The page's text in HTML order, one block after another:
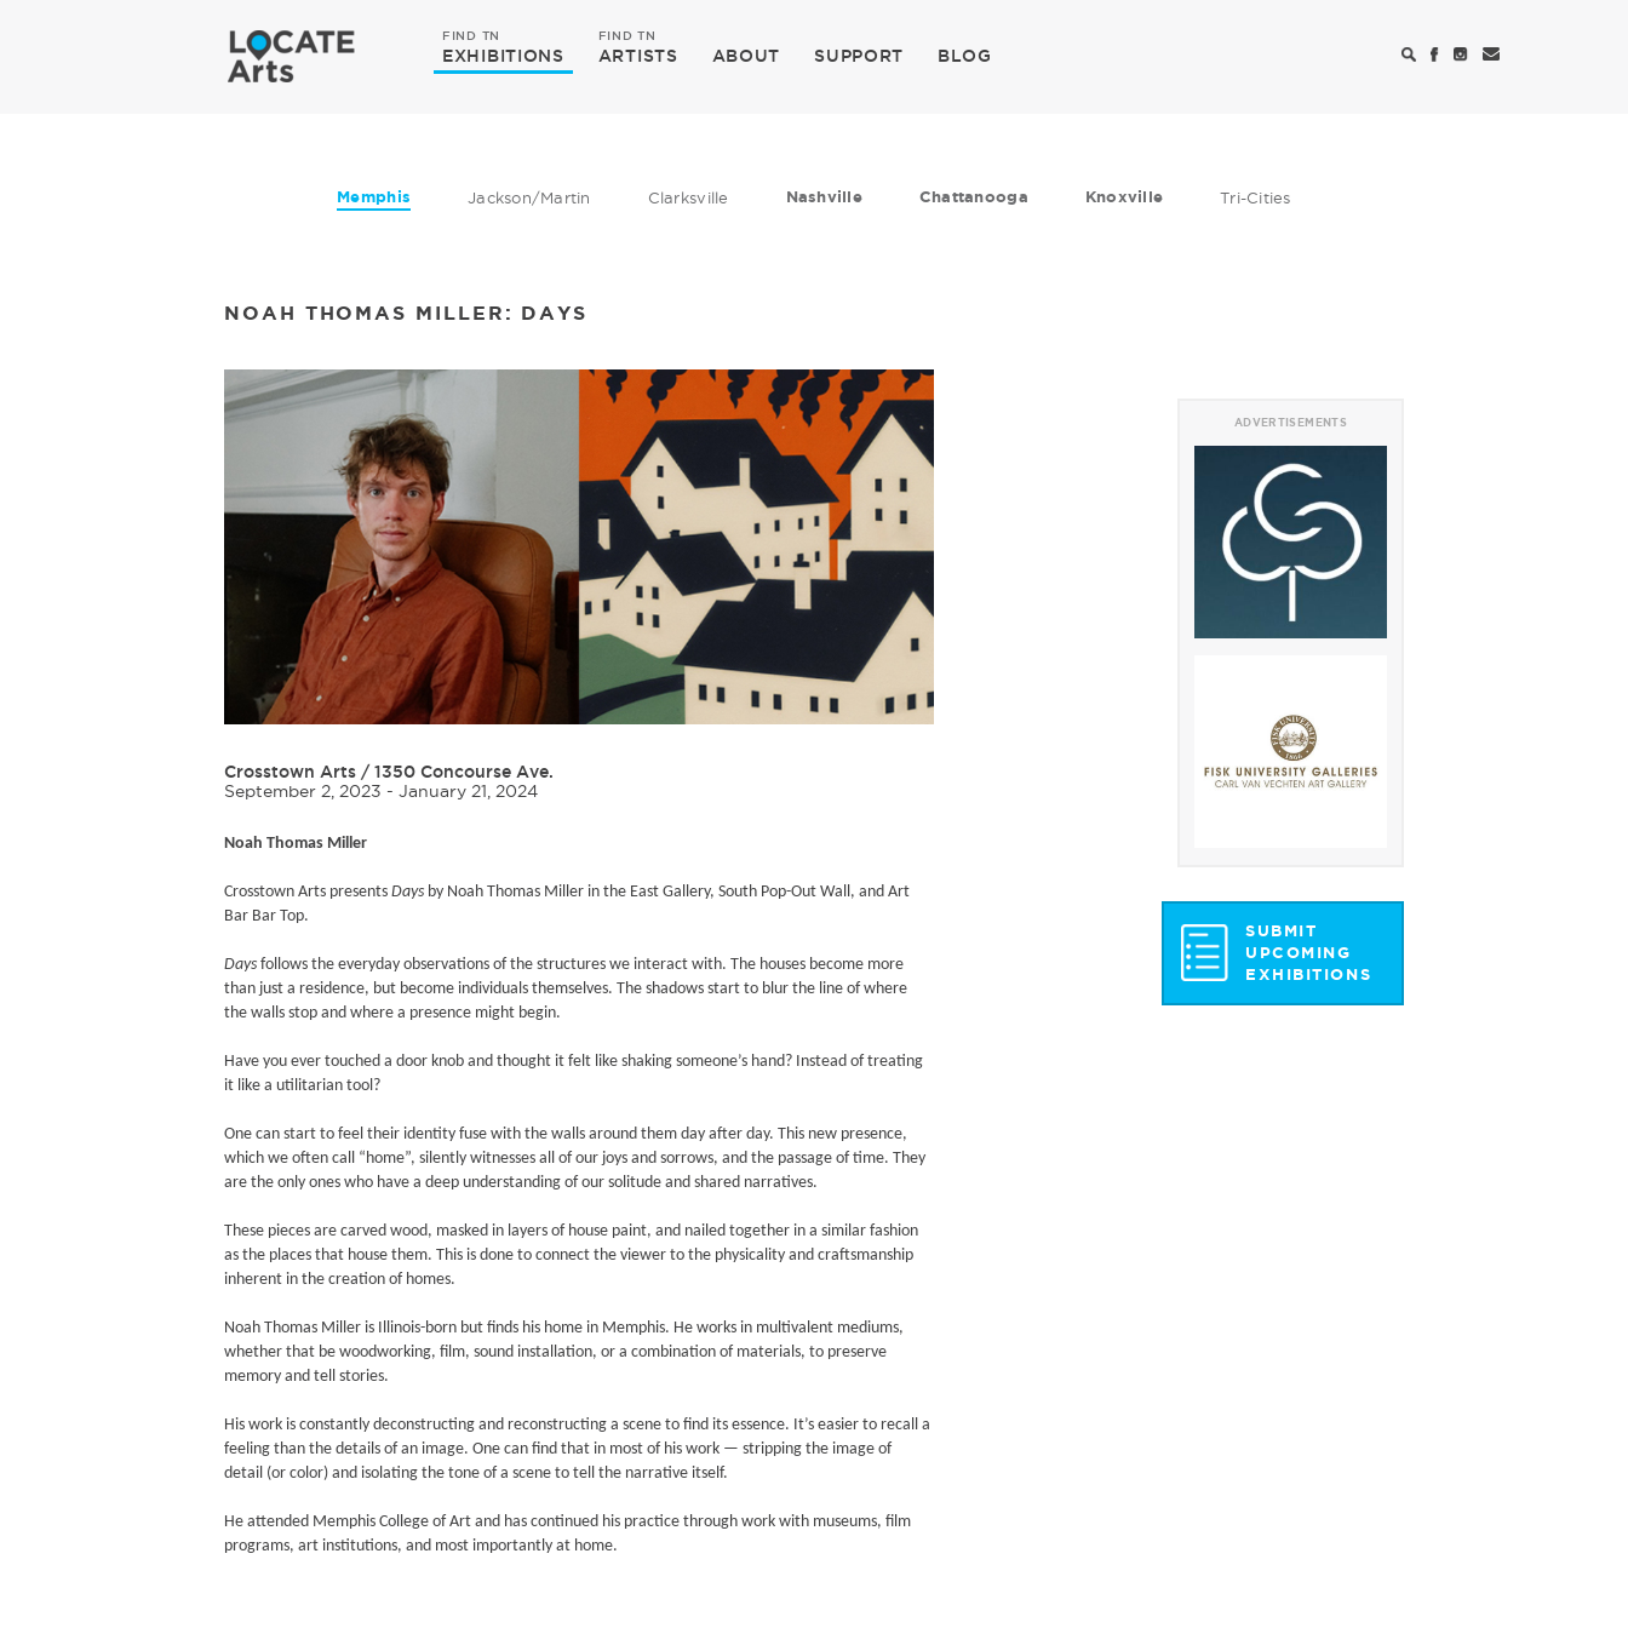
FIND TN
EXHIBITIONS
FIND TN
ARTISTS ABOUT SUPPORT BLOG
Memphis Jackson/Martin Clarksville Nashville Chattanooga Knoxville Tri-Cities
NOAH THOMAS ​​MILLER: DAYS
Crosstown Arts /1350 Concourse Ave.
September 2, 2023 - January 21, 2024
Noah Thomas Miller
Crosstown Arts presents Days by Noah Thomas Miller in the East Gallery, South Pop-Out Wall, and Art
Bar Bar Top.
Days follows the everyday observations of the structures we interact with. The houses become more
than just a residence, but become individuals themselves. The shadows start to blur the line of where
the walls stop and where a presence might begin.
Have you ever touched a door knob and thought it felt like shaking someone’s hand? Instead of treating
it like a utilitarian tool?
One can start to feel their identity fuse with the walls around them day after day. This new presence,
which we often call “home”, silently witnesses all of our joys and sorrows, and the passage of time. They
are the only ones who have a deep understanding of our solitude and shared narratives.
These pieces are carved wood, masked in layers of house paint, and nailed together in a similar fashion
as the places that house them. This is done to connect the viewer to the physicality and craftsmanship
inherent in the creation of homes.
Noah Thomas Miller is Illinois-born but finds his home in Memphis. He works in multivalent mediums,
whether that be woodworking, film, sound installation, or a combination of materials, to preserve
memory and tell stories.
His work is constantly deconstructing and reconstructing a scene to find its essence. It’s easier to recall a
feeling than the details of an image. One can find that in most of his work — stripping the image of
detail (or color) and isolating the tone of a scene to tell the narrative itself.
He attended Memphis College of Art and has continued his practice through work with museums, film
programs, art institutions, and most importantly at home.
ADVERTISEMENTS
SUBMIT
UPCOMING
EXHIBITIONS